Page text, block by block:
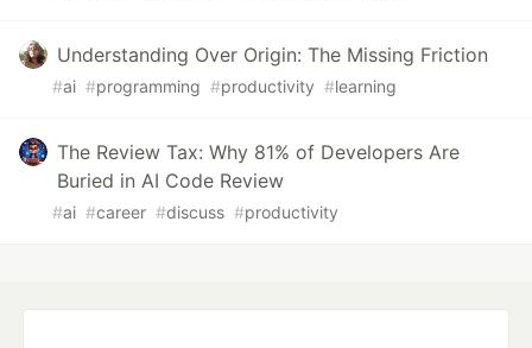
Understanding Over Origin: The Missing Friction
#ai #programming #productivity #learning
The Review Tax: Why 81% of Developers Are
Buried in AI Code Review
#ai #career #discuss #productivity